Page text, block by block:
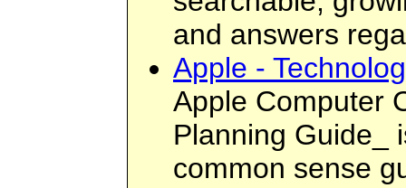
and answers
Apple -
Apple Computer
Planning Guide_
common sense